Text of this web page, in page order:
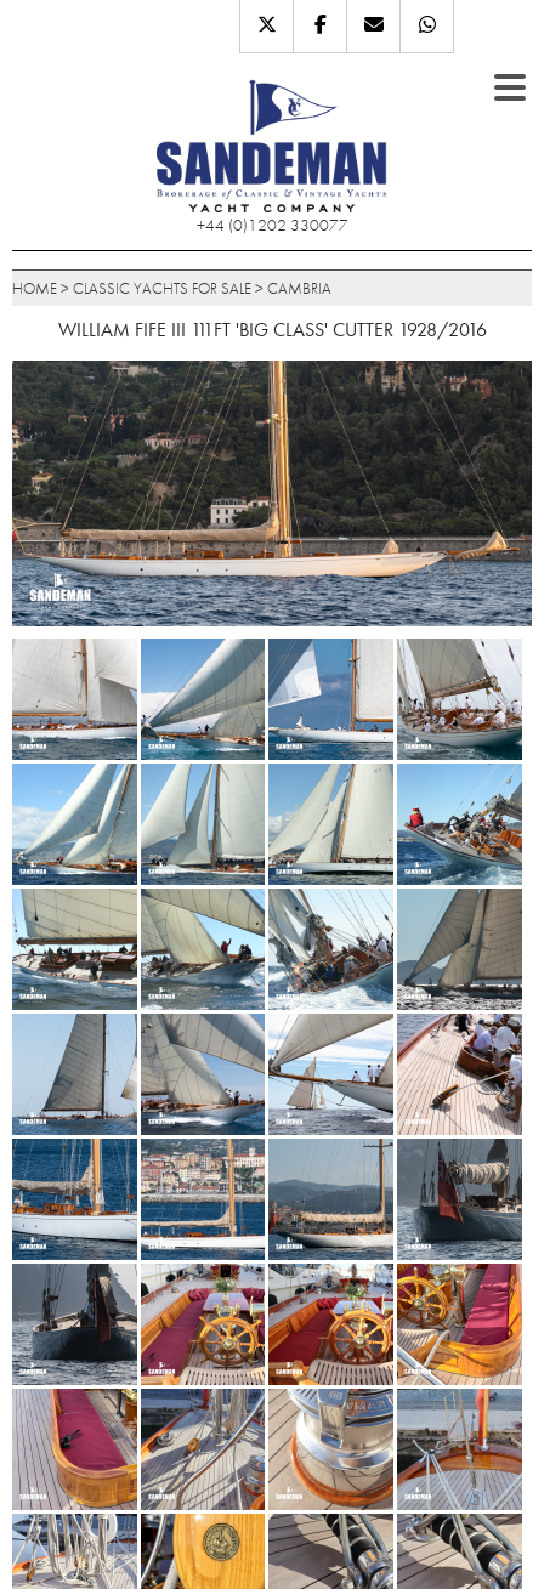
+44 (0)1202 330077
HOME> CLASSIC YACHTS FOR SALE> CAMBRIA
WILLIAM FIFE III 111FT 'BIG CLASS' CUTTER 1928/2016